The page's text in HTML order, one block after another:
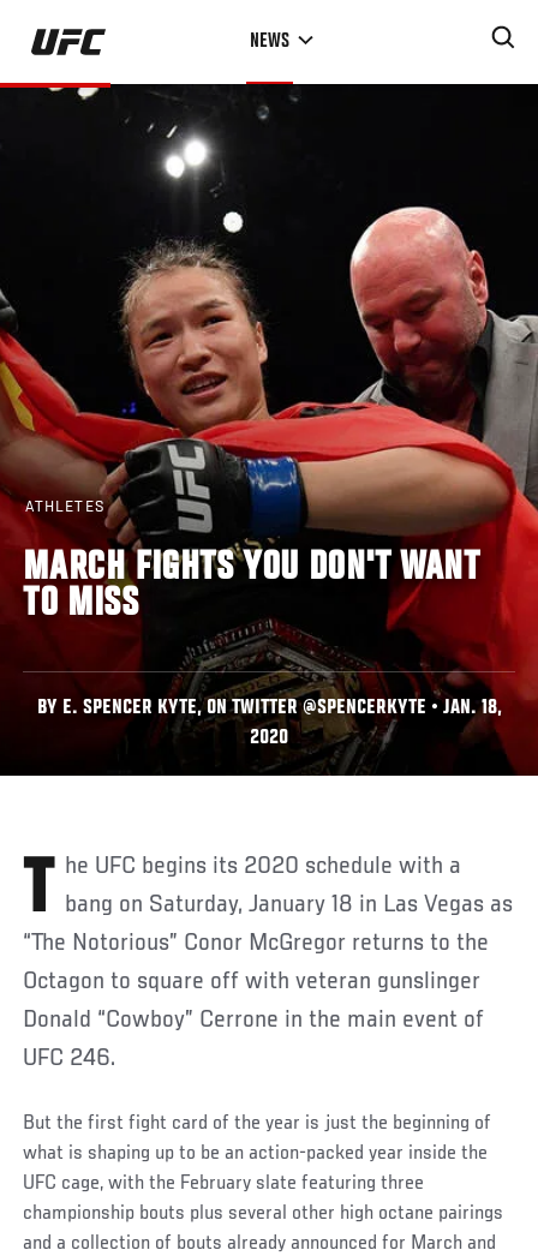
Skip
main
NEWS
ATHLETES
MARCH FIGHTS YOU DON'T WANT
TO MISS
BY E. SPENCER KYTE, ON TWITTER @SPENCERKYTE • JAN. 18,
2020
The UFC begins its 2020 schedule with a bang on Saturday, January 18 in Las Vegas as
“The Notorious” Conor McGregor returns to the
Octagon to square off with veteran gunslinger
Donald “Cowboy” Cerrone in the main event of
UFC 246.
But the first fight card of the year is just the beginning of
what is shaping up to be an action-packed year inside the
UFC cage, with the February slate featuring three
championship bouts plus several other high octane pairings
and a collection of bouts already announced for March and